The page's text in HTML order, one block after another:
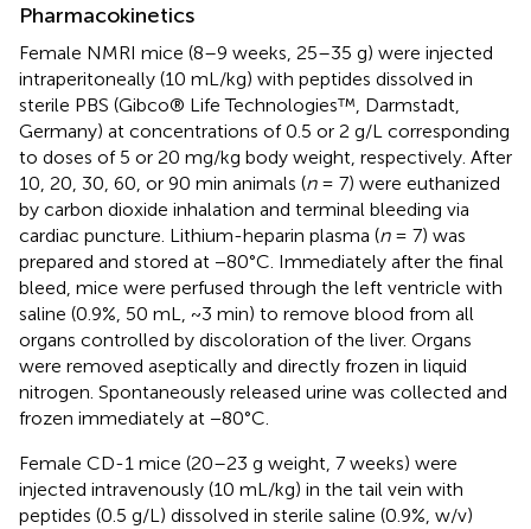
Pharmacokinetics
Female NMRI mice (8–9 weeks, 25–35 g) were injected
intraperitoneally (10 mL/kg) with peptides dissolved in
sterile PBS (Gibco® Life Technologies™, Darmstadt,
Germany) at concentrations of 0.5 or 2 g/L corresponding
to doses of 5 or 20 mg/kg body weight, respectively. After
10, 20, 30, 60, or 90 min animals (n= 7) were euthanized
by carbon dioxide inhalation and terminal bleeding via
cardiac puncture. Lithium-heparin plasma (n= 7) was
prepared and stored at −80°C. Immediately after the final
bleed, mice were perfused through the left ventricle with
saline (0.9%, 50 mL, ~3 min) to remove blood from all
organs controlled by discoloration of the liver. Organs
were removed aseptically and directly frozen in liquid
nitrogen. Spontaneously released urine was collected and
frozen immediately at −80°C.
Female CD-1 mice (20–23 g weight, 7 weeks) were
injected intravenously (10 mL/kg) in the tail vein with
peptides (0.5 g/L) dissolved in sterile saline (0.9%, w/v)